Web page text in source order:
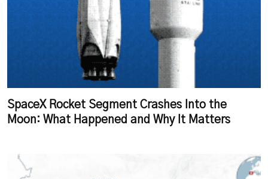
SpaceX Rocket Segment Crashes Into the
Moon: What Happened and Why It Matters